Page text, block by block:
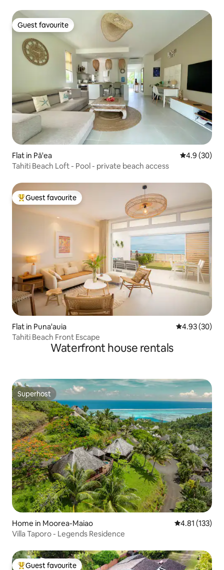
Guest favourite
Guest favourite
Flat in Pā'ea 4.9 out of 5
4.9 (30)
Tahiti Beach Loft - Pool - private beach access
Top guest favourite
Guest favourite
Flat in Puna'auia 4.93 out of 5
4.93 (30)
Tahiti Beach Front Escape
Waterfront house rentals
Superhost
Superhost
Home in Moorea-Maiao 4.81 out of 5
4.81 (133)
Villa Taporo - Legends Residence
Guest favourite